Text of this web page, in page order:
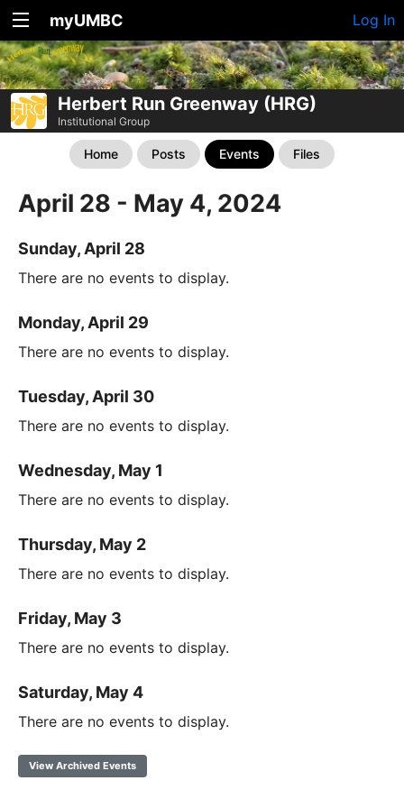
myUMBC Log In
Herbert Run Greenway (HRG)
Institutional Group
Home Posts Events Files
April 28 - May 4, 2024
Sunday, April 28
There are no events to display.
Monday, April 29
There are no events to display.
Tuesday, April 30
There are no events to display.
Wednesday, May 1
There are no events to display.
Thursday, May 2
There are no events to display.
Friday, May 3
There are no events to display.
Saturday, May 4
There are no events to display.
View Archived Events